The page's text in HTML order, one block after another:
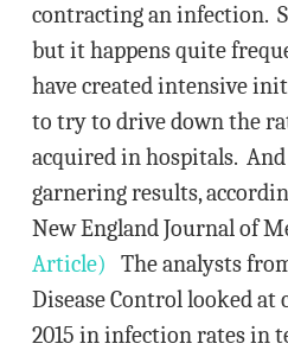
contracting an infection.
but it happens quite
have created intensive
to try to drive down the
acquired in hospitals.
garnering results,
New England Journal of
Article) The analysts
Disease Control looked at
2015 in infection rates in